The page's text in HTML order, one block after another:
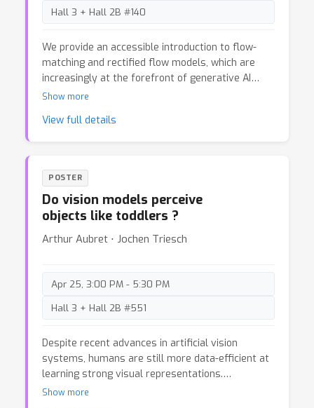
Hall 3 + Hall 2B #140
We provide an accessible introduction to flow-
matching and rectified flow models, which are
increasingly at the forefront of generative AI
applications. Typical descriptions of them are
equations, which can form barriers to the
probabilities, the mechanisms underlying these
models were grounded in basic physics, which
provides an alternative and highly accessible (yet
functionally equivalent) representation of the
processes involved.
Show more
View full details
POSTER
Do vision models perceive
objects like toddlers ?
Arthur Aubret ⋅ Jochen Triesch
Apr 25, 3:00 PM - 5:30 PM
Hall 3 + Hall 2B #551
Despite recent advances in artificial vision
systems, humans are still more data-efficient at
learning strong visual representations.
Psychophysical experiments suggest that
Show more